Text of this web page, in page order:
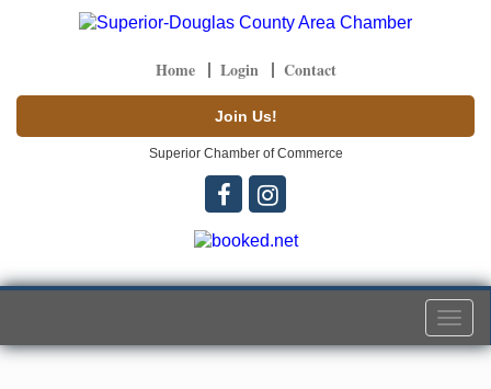
Home Login Contact
Join Us!
Superior Chamber of Commerce